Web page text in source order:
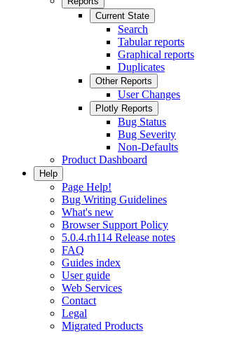
Current State
Search
Tabular reports
Graphical reports
Duplicates
Other Reports
User Changes
Plotly Reports
Bug Status
Bug Severity
Non-Defaults
Product Dashboard
Help
Page Help!
Bug Writing Guidelines
What's new
Browser Support Policy
5.0.4.rh114 Release notes
FAQ
Guides index
User guide
Web Services
Contact
Legal
Migrated Products